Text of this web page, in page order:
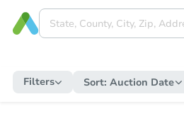
Filters Sort: Auction Date